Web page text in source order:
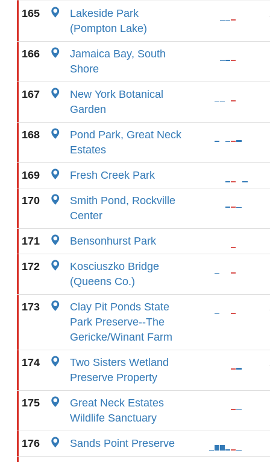
165
Lakeside Park
(Pompton Lake)
166
Jamaica Bay, South
Shore
167
New York Botanical
Garden
168
Pond Park, Great Neck
Estates
169 Fresh Creek Park
170
Smith Pond, Rockville
Center
171 Bensonhurst Park
172
Kosciuszko Bridge
(Queens Co.)
173
Clay Pit Ponds State
Park Preserve--The
Gericke/Winant Farm
174
Two Sisters Wetland
Preserve Property
175
Great Neck Estates
Wildlife Sanctuary
176 Sands Point Preserve